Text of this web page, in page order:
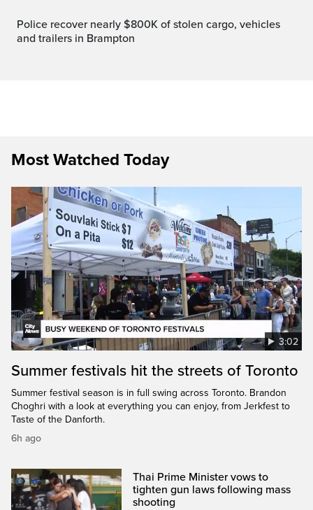
Police recover nearly $800K of stolen cargo, vehicles
and trailers in Brampton
Most Watched Today
3:02
Summer festivals hit the streets of Toronto
Summer festival season is in full swing across Toronto. Brandon
Choghri with a look at everything you can enjoy, from Jerkfest to
Taste of the Danforth.
6h ago
Thai Prime Minister vows to
tighten gun laws following mass
shooting